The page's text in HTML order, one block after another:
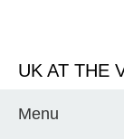
content
UK AT THE
Menu